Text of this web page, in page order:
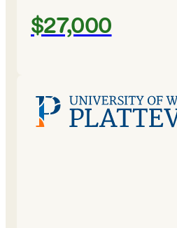
$27,000